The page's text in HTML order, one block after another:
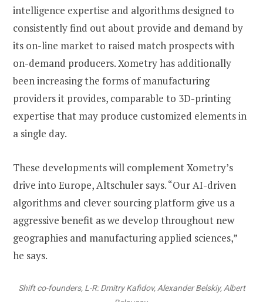
intelligence expertise and algorithms designed to
consistently find out about provide and demand by
its on-line market to raised match prospects with
on-demand producers. Xometry has additionally
been increasing the forms of manufacturing
providers it provides, comparable to 3D-printing
expertise that may produce customized elements in
a single day.
These developments will complement Xometry’s
drive into Europe, Altschuler says. “Our AI-driven
algorithms and clever sourcing platform give us a
aggressive benefit as we develop throughout new
geographies and manufacturing applied sciences,”
he says.
Shift co-founders, L-R: Dmitry Kafidov, Alexander Belskiy, Albert